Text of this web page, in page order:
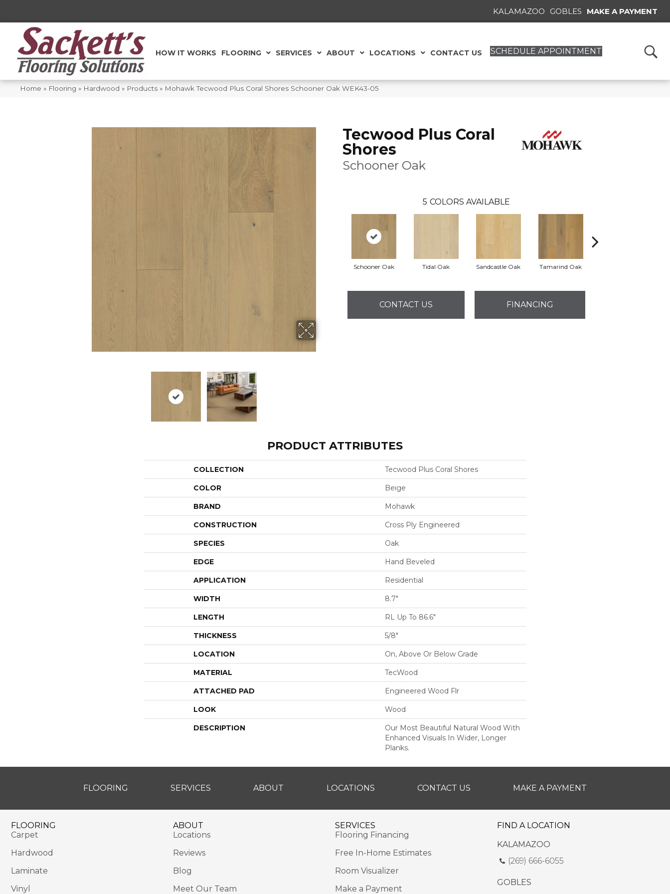
KALAMAZOO GOBLES MAKE A PAYMENT
HOW IT WORKS FLOORING SERVICES ABOUT LOCATIONS CONTACT US SCHEDULE APPOINTMENT
Home » Flooring » Hardwood » Products » Mohawk Tecwood Plus Coral Shores Schooner Oak WEK43-05
Tecwood Plus Coral
Shores
Schooner Oak
5 COLORS AVAILABLE
Schooner Oak Tidal Oak Sandcastle Oak Tamarind Oak
CONTACT US FINANCING
PRODUCT ATTRIBUTES
COLLECTION Tecwood Plus Coral Shores
COLOR Beige
BRAND Mohawk
CONSTRUCTION Cross Ply Engineered
SPECIES Oak
EDGE Hand Beveled
APPLICATION Residential
WIDTH 8.7"
LENGTH RL Up To 86.6"
THICKNESS 5/8"
LOCATION On, Above Or Below Grade
MATERIAL TecWood
ATTACHED PAD Engineered Wood Flr
LOOK Wood
DESCRIPTION
Our Most Beautiful Natural Wood With
Enhanced Visuals In Wider, Longer
Planks.
FLOORING SERVICES ABOUT LOCATIONS CONTACT US MAKE A PAYMENT
FLOORING
Carpet
Hardwood
Laminate
Vinyl
ABOUT
Locations
Reviews
Blog
Meet Our Team
SERVICES
Flooring Financing
Free In-Home Estimates
Room Visualizer
Make a Payment
FIND A LOCATION
KALAMAZOO
(269) 666-6055
GOBLES